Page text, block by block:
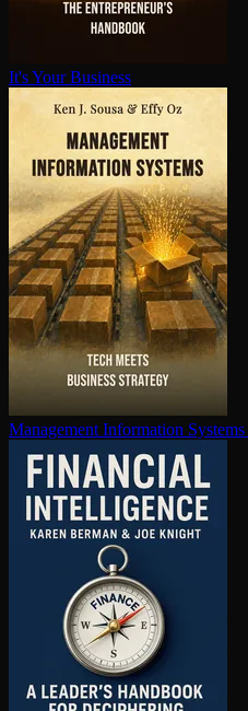
It's Your Business
Management Information Systems